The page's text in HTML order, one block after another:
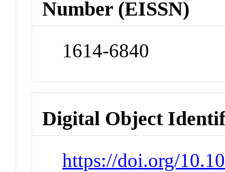
Number (EISSN)
1614-6840
Digital Object
https://doi.org/